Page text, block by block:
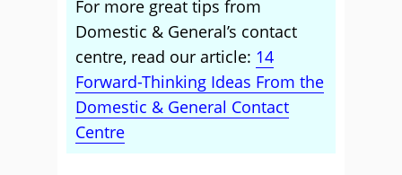
For more great tips from
Domestic & General’s contact
centre, read our article: 14
Forward-Thinking Ideas From the
Domestic & General Contact
Centre